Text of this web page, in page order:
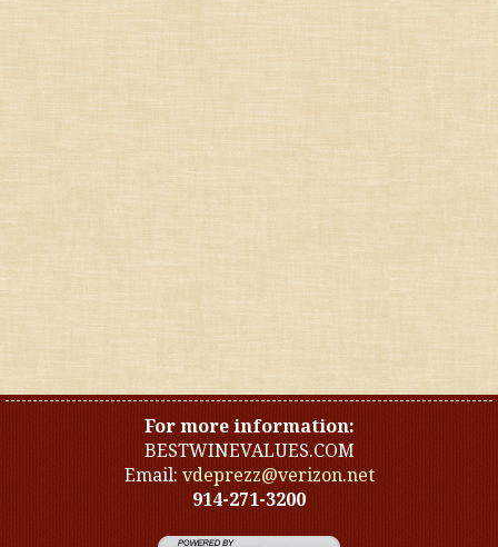
For more information:
BESTWINEVALUES.COM
Email: vdeprezz@verizon.net
914-271-3200